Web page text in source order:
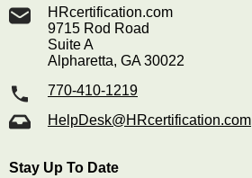
HRcertification.com
9715 Rod Road
Suite A
Alpharetta, GA 30022
770-410-1219
HelpDesk@HRcertification.com
Stay Up To Date